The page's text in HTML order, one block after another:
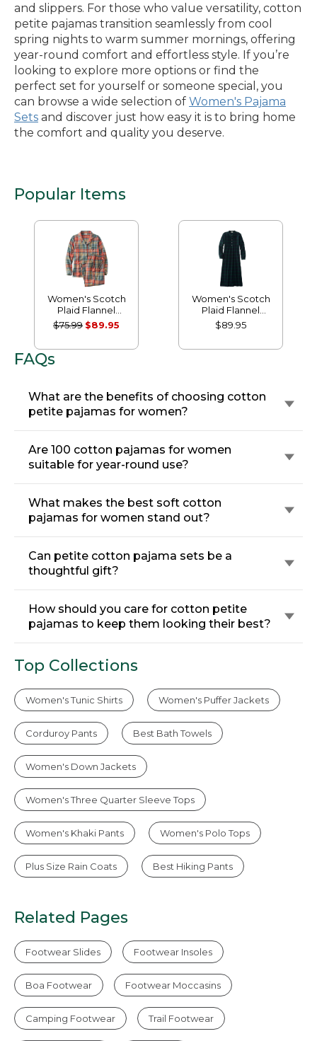
and slippers. For those who value versatility, cotton
petite pajamas transition seamlessly from cool
spring nights to warm summer mornings, offering
year-round comfort and effortless style. If you’re
looking to explore more options or find the
perfect set for yourself or someone special, you
can browse a wide selection of Women's Pajama
Sets and discover just how easy it is to bring home
the comfort and quality you deserve.
Popular Items
Women's Scotch
Plaid Flannel
Pajamas
$75.99 $89.95
Women's Scotch
Plaid Flannel
Nightgown
$89.95
FAQs
What are the benefits of choosing cotton
petite pajamas for women?
Are 100 cotton pajamas for women
suitable for year-round use?
What makes the best soft cotton
pajamas for women stand out?
Can petite cotton pajama sets be a
thoughtful gift?
How should you care for cotton petite
pajamas to keep them looking their best?
Top Collections
Women's Tunic Shirts Women's Puffer Jackets
Corduroy Pants Best Bath Towels
Women's Down Jackets
Women's Three Quarter Sleeve Tops
Women's Khaki Pants Women's Polo Tops
Plus Size Rain Coats Best Hiking Pants
Related Pages
Footwear Slides Footwear Insoles
Boa Footwear Footwear Moccasins
Camping Footwear Trail Footwear